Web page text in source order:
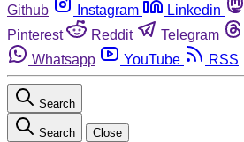
Github
Instagram Linkedin
Pinterest
Reddit Telegram
Whatsapp
YouTube RSS
Search
Search Close